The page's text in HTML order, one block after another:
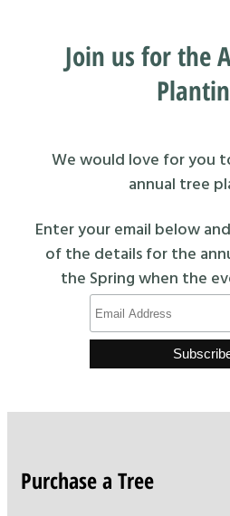
Join us for the
We would love for you
annual tree
Enter your email below
of the details for the
the Spring when the
Purchase a Tree